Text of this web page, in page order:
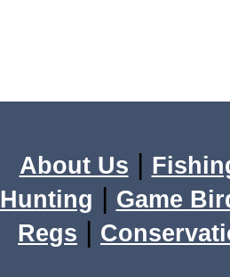
About Us |
Hunting | Game
Regs |